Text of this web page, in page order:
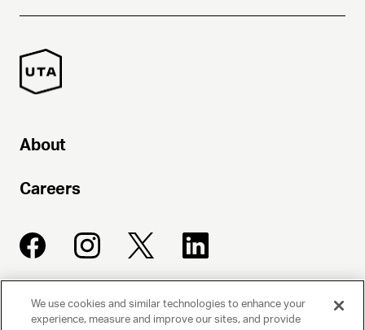
About
Careers
UNITED TALENT AGENCY
Beverly Hills, CA
We use cookies and similar technologies to enhance your
experience, measure and improve our sites, and provide